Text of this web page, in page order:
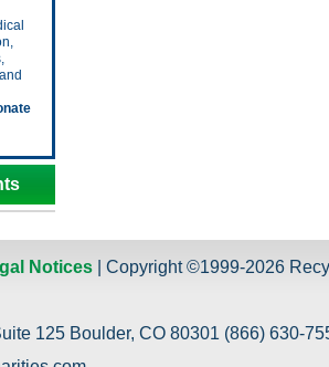
Notices | Copyright ©1999-2026
125 Boulder, CO 80301 (866) 630-